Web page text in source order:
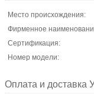
Место происхождения:
Фирменное
Сертификация:
Номер модели:
Оплата и доставка